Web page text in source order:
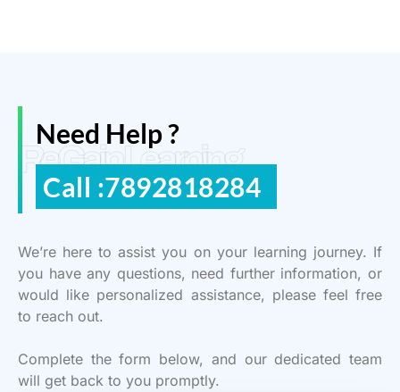
ReGain Learning
Need Help ?
Call :7892818284
We’re here to assist you on your learning journey. If
you have any questions, need further information, or
would like personalized assistance, please feel free
to reach out.
Complete the form below, and our dedicated team
will get back to you promptly.